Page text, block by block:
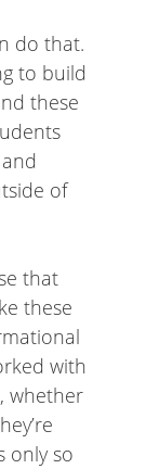
do that.
to build
these
of
that
these
with
whether
only so